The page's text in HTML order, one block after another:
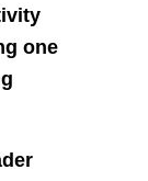
one